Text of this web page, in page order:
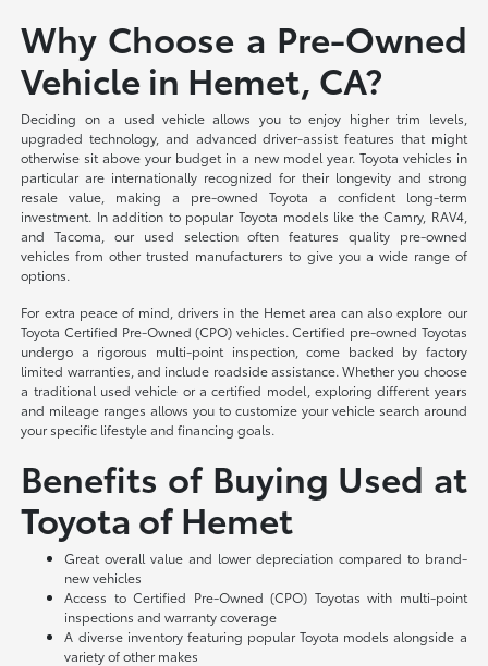
Why Choose a Pre-Owned
Vehicle in Hemet, CA?
Deciding on a used vehicle allows you to enjoy higher trim levels,
upgraded technology, and advanced driver-assist features that might
otherwise sit above your budget in a new model year. Toyota vehicles in
particular are internationally recognized for their longevity and strong
resale value, making a pre-owned Toyota a confident long-term
investment. In addition to popular Toyota models like the Camry, RAV4,
and Tacoma, our used selection often features quality pre-owned
vehicles from other trusted manufacturers to give you a wide range of
options.
For extra peace of mind, drivers in the Hemet area can also explore our
Toyota Certified Pre-Owned (CPO) vehicles. Certified pre-owned Toyotas
undergo a rigorous multi-point inspection, come backed by factory
limited warranties, and include roadside assistance. Whether you choose
a traditional used vehicle or a certified model, exploring different years
and mileage ranges allows you to customize your vehicle search around
your specific lifestyle and financing goals.
Benefits of Buying Used at
Toyota of Hemet
Great overall value and lower depreciation compared to brand-
new vehicles
Access to Certified Pre-Owned (CPO) Toyotas with multi-point
inspections and warranty coverage
A diverse inventory featuring popular Toyota models alongside a
variety of other makes